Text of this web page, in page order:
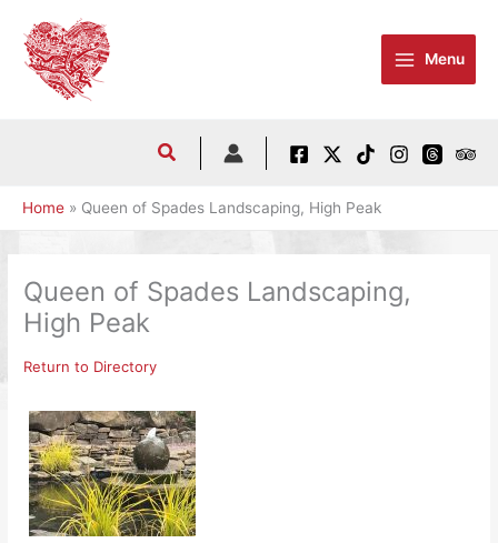
content
Menu
Home Queen of Spades Landscaping, High Peak
Queen of Spades Landscaping,
High Peak
Return to Directory